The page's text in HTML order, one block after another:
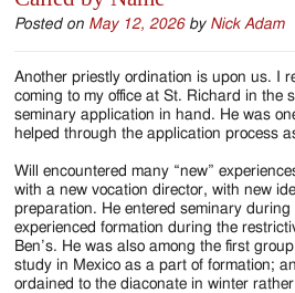
Posted on May 12, 2026 by Nick Adam
Another priestly ordination is upon us. I
coming to my office at St. Richard in the
seminary application in hand. He was
helped through the application process
Will encountered many “new”
with a new vocation director, with new
preparation. He entered seminary during
experienced formation during the
Ben’s. He was also among the first
study in Mexico as a part of formation;
ordained to the diaconate in winter